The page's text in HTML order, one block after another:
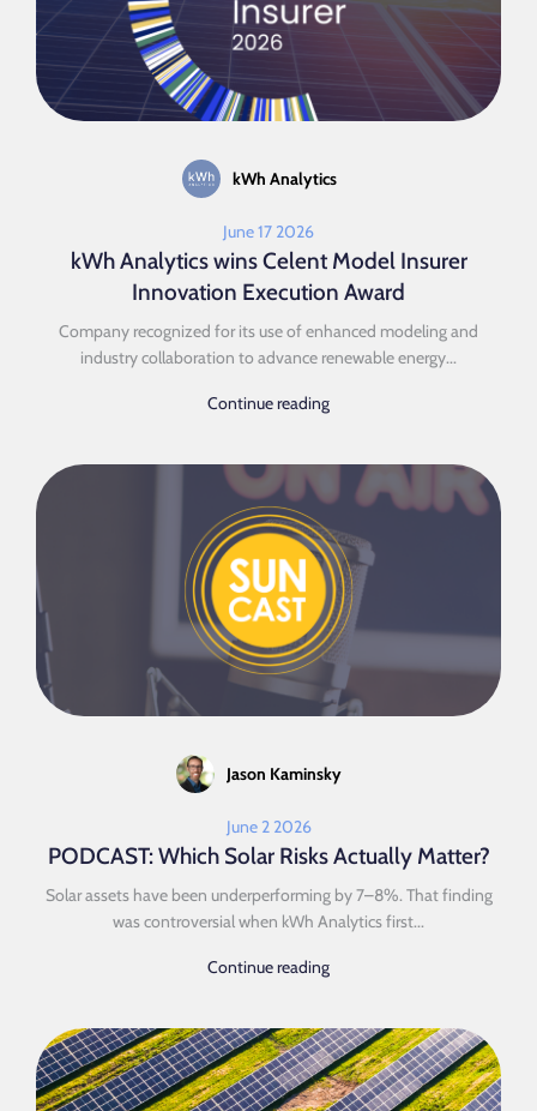
kWh Analytics
June 17 2026
kWh Analytics wins Celent Model Insurer
Innovation Execution Award
Company recognized for its use of enhanced modeling and
industry collaboration to advance renewable energy...
Continue reading
Jason Kaminsky
June 2 2026
PODCAST: Which Solar Risks Actually Matter?
Solar assets have been underperforming by 7–8%. That finding
was controversial when kWh Analytics first...
Continue reading